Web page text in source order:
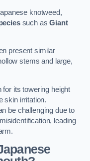
knotweed,
such asGiant
present similar
stems and large,
its towering height
skin irritation.
be challenging due to
leading